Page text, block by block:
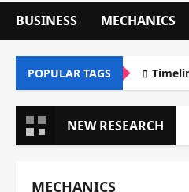
BUSINESS MECHANICS
POPULAR TAGS
NEW RESEARCH
MECHANICS